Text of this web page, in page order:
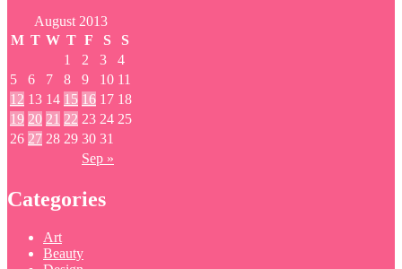
August 2013
M T W T F S S
Sep »
1 2 3
4
5
6 7 8 9 10 11
12 13 14 15 16 17 18
19 20 21 22 23 24 25
26 27 28 29 30 31
Categories
Art
Beauty